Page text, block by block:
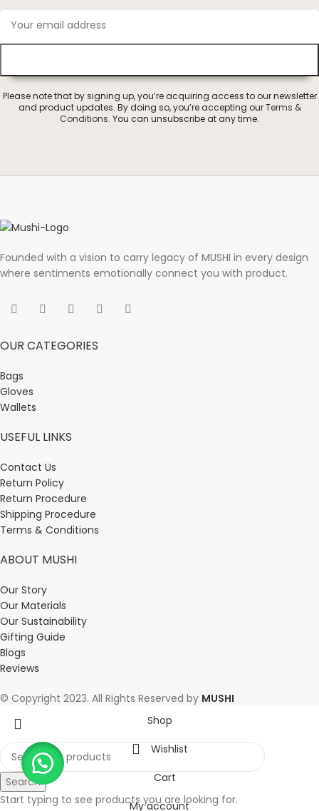
Please note that by signing up, you’re acquiring access to our newsletter
and product updates. By doing so, you’re accepting ourTerms &
Conditions. You can unsubscribe at any time.
Founded with a vision to carry legacy of MUSHI in every design
where sentiments emotionally connect you with product.
OUR CATEGORIES
Bags
Gloves
Wallets
USEFUL LINKS
Contact Us
Return Policy
Return Procedure
Shipping Procedure
Terms & Conditions
ABOUT MUSHI
Our Story
Our Materials
Our Sustainability
Gifting Guide
Blogs
Reviews
© Copyright 2023. All Rights Reserved by MUSHI
Search
Start typing to see products you are looking for.
Shop
Wishlist
Cart
My account